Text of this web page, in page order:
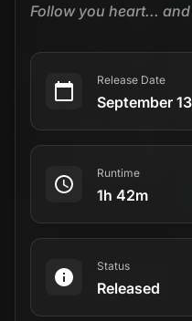
Follow you heart...
Release Date
September
Runtime
1h 42m
Status
Released